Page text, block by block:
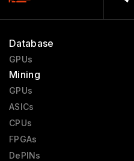
Database
GPUs
Mining
GPUs
ASICs
CPUs
FPGAs
DePINs